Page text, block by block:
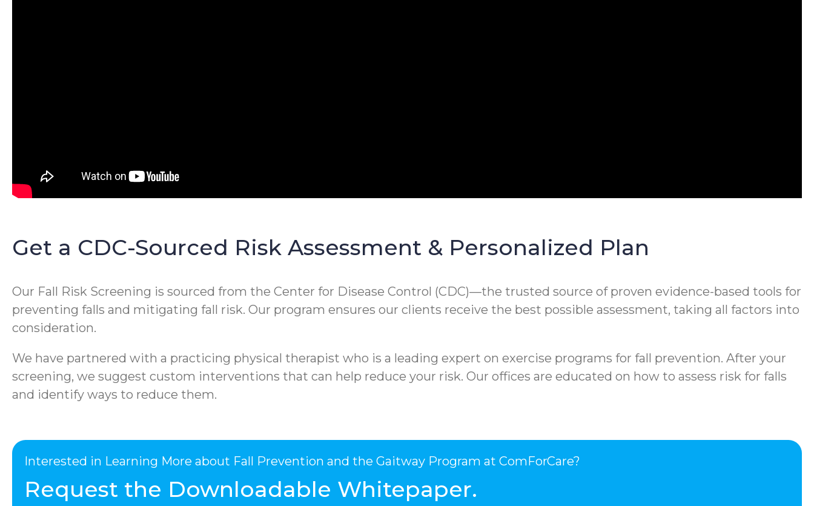
Get a CDC-Sourced Risk Assessment & Personalized Plan
Our Fall Risk Screening is sourced from the Center for Disease Control (CDC)—the trusted source of proven evidence-based tools for
preventing falls and mitigating fall risk. Our program ensures our clients receive the best possible assessment, taking all factors into
consideration.
We have partnered with a practicing physical therapist who is a leading expert on exercise programs for fall prevention. After your
screening, we suggest custom interventions that can help reduce your risk. Our offices are educated on how to assess risk for falls
and identify ways to reduce them.
Interested in Learning More about Fall Prevention and the Gaitway Program at ComForCare?
Request the Downloadable Whitepaper.